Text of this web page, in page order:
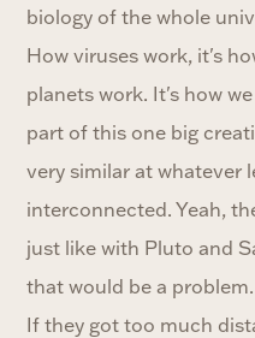
biology of the whole
How viruses work, it's
planets work. It's how
part of this one big
very similar at whatever
interconnected. Yeah,
just like with Pluto and
that would be a problem.
If they got too much